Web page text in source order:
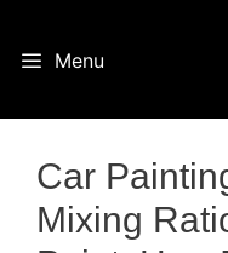
Menu
Car
Mixing